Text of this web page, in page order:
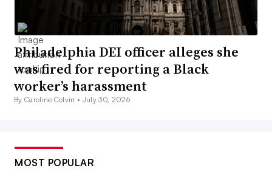
Philadelphia DEI officer alleges she
was fired for reporting a Black
worker’s harassment
By Caroline Colvin • July 30, 2026
MOST POPULAR